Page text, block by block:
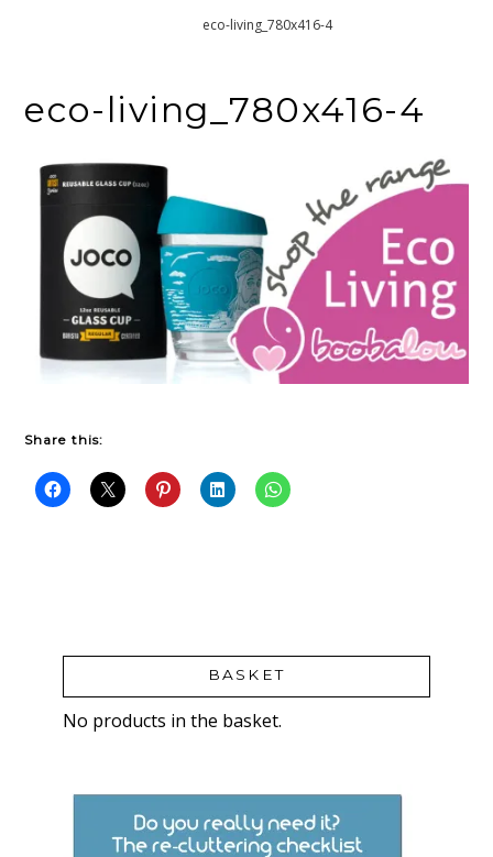
Homeeco-living_780x416-4
eco-living_780x416-4
Share this:
BASKET
No products in the basket.